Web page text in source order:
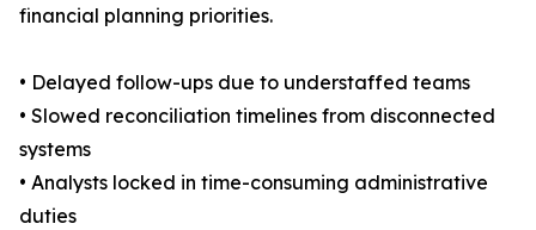
financial planning priorities.
• Delayed follow-ups due to understaffed teams
• Slowed reconciliation timelines from disconnected
systems
• Analysts locked in time-consuming administrative
duties